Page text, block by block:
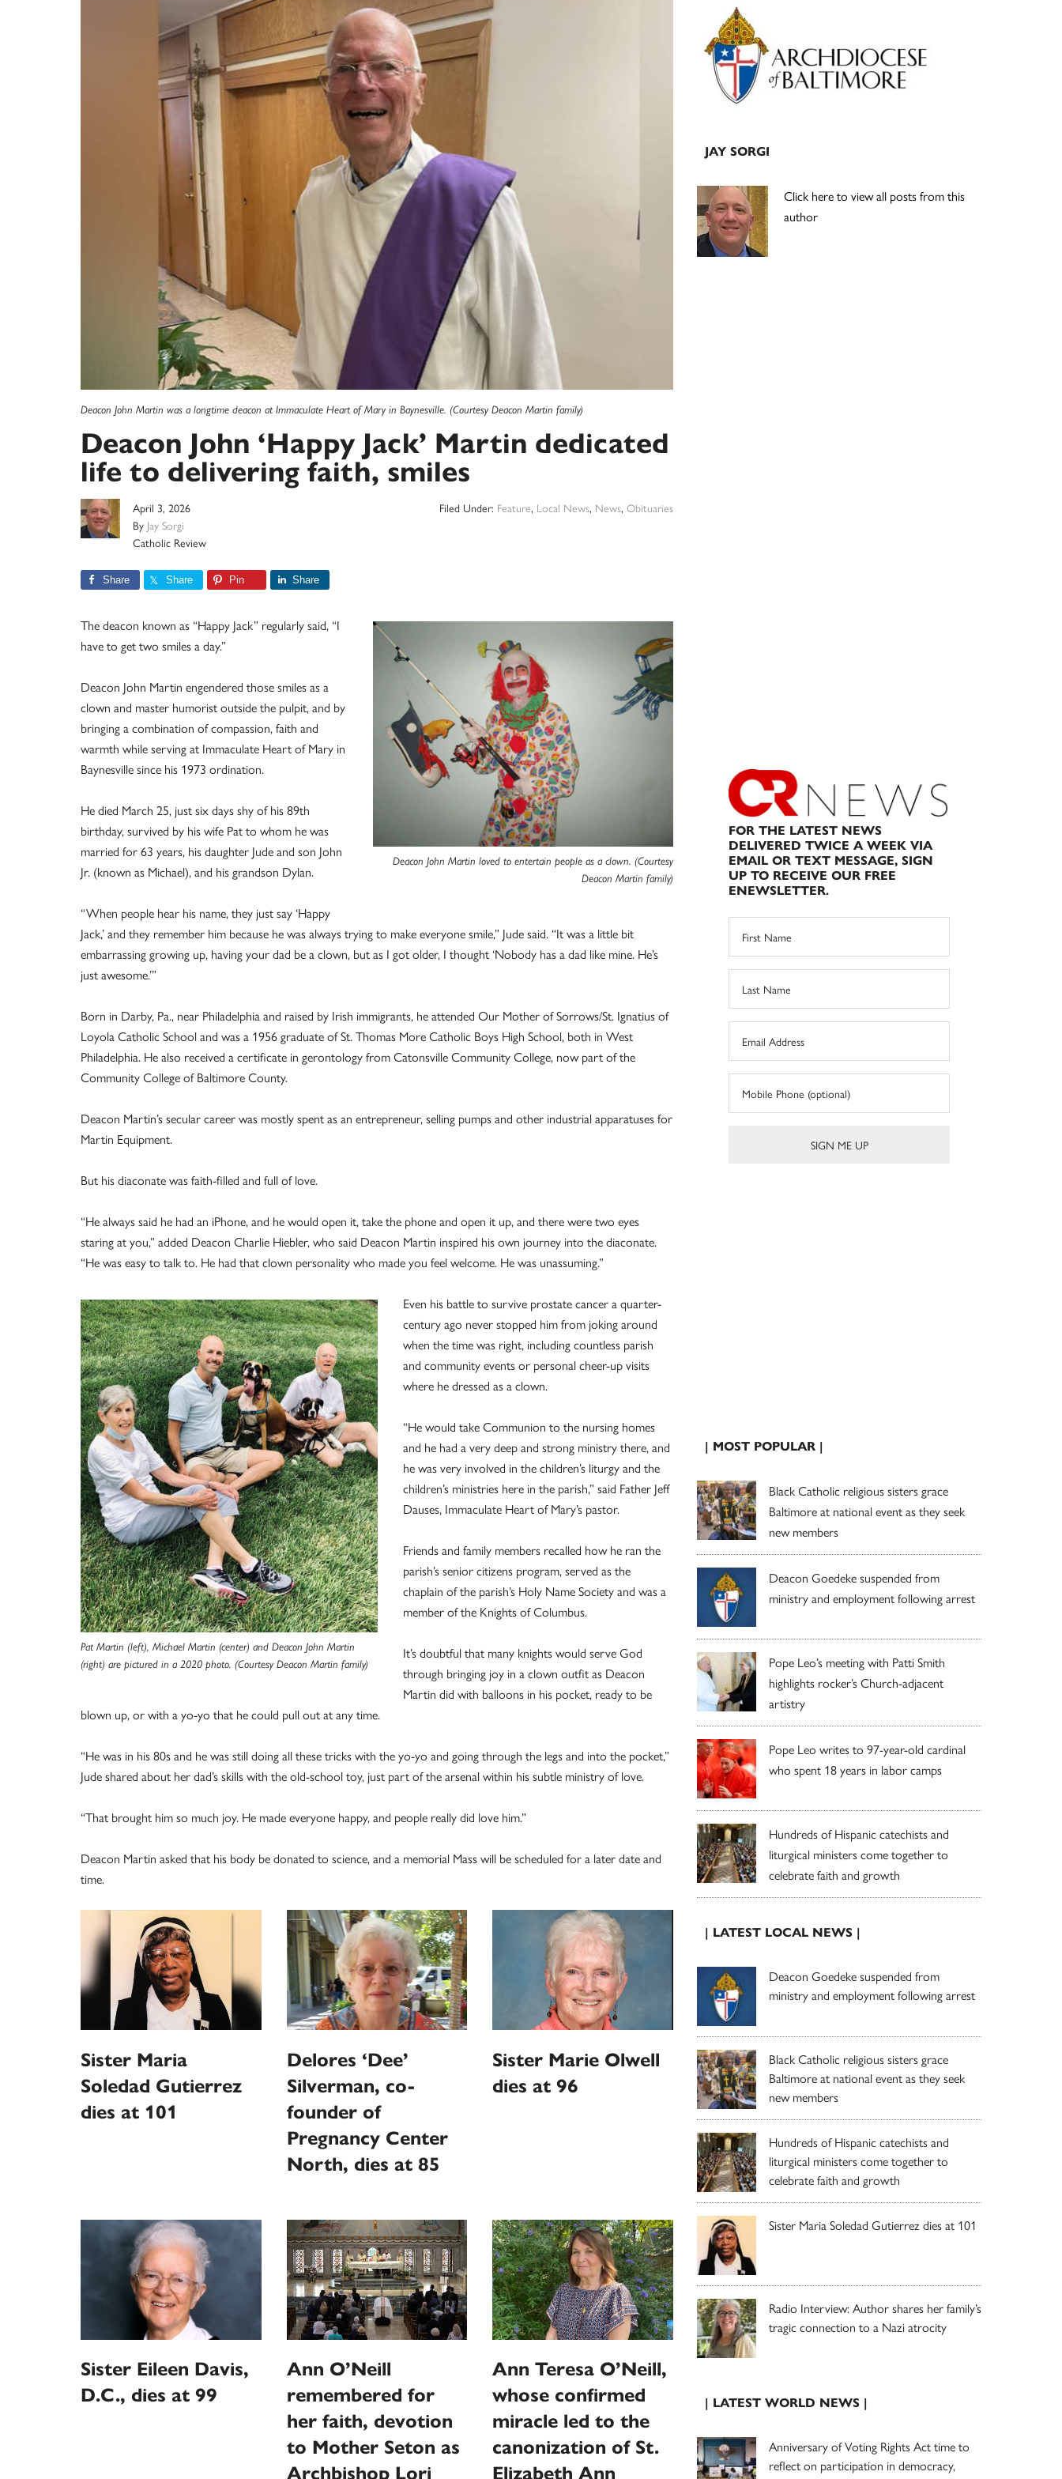
Deacon John Martin was a longtime deacon at Immaculate Heart of Mary in Baynesville. (Courtesy Deacon Martin family)
Deacon John ‘Happy Jack’ Martin dedicated
life to delivering faith, smiles
April 3, 2026
By Jay Sorgi
Catholic Review
Filed Under: Feature, Local News, News, Obituaries
Share Share Pin Share
Deacon John Martin loved to entertain people as a clown. (Courtesy
Deacon Martin family)
The deacon known as “Happy Jack” regularly said, “I
have to get two smiles a day.”
Deacon John Martin engendered those smiles as a
clown and master humorist outside the pulpit, and by
bringing a combination of compassion, faith and
warmth while serving at Immaculate Heart of Mary in
Baynesville since his 1973 ordination.
He died March 25, just six days shy of his 89th
birthday, survived by his wife Pat to whom he was
married for 63 years, his daughter Jude and son John
Jr. (known as Michael), and his grandson Dylan.
“When people hear his name, they just say ‘Happy
Jack,’ and they remember him because he was always trying to make everyone smile,” Jude said. “It was a little bit
embarrassing growing up, having your dad be a clown, but as I got older, I thought ‘Nobody has a dad like mine. He’s
just awesome.’”
Born in Darby, Pa., near Philadelphia and raised by Irish immigrants, he attended Our Mother of Sorrows/St. Ignatius of
Loyola Catholic School and was a 1956 graduate of St. Thomas More Catholic Boys High School, both in West
Philadelphia. He also received a certificate in gerontology from Catonsville Community College, now part of the
Community College of Baltimore County.
Deacon Martin’s secular career was mostly spent as an entrepreneur, selling pumps and other industrial apparatuses for
Martin Equipment.
But his diaconate was faith-filled and full of love.
“He always said he had an iPhone, and he would open it, take the phone and open it up, and there were two eyes
staring at you,” added Deacon Charlie Hiebler, who said Deacon Martin inspired his own journey into the diaconate.
“He was easy to talk to. He had that clown personality who made you feel welcome. He was unassuming.”
Pat Martin (left), Michael Martin (center) and Deacon John Martin
(right) are pictured in a 2020 photo. (Courtesy Deacon Martin family)
Even his battle to survive prostate cancer a quarter-
century ago never stopped him from joking around
when the time was right, including countless parish
and community events or personal cheer-up visits
where he dressed as a clown.
“He would take Communion to the nursing homes
and he had a very deep and strong ministry there, and
he was very involved in the children’s liturgy and the
children’s ministries here in the parish,” said Father Jeff
Dauses, Immaculate Heart of Mary’s pastor.
Friends and family members recalled how he ran the
parish’s senior citizens program, served as the
chaplain of the parish’s Holy Name Society and was a
member of the Knights of Columbus.
It’s doubtful that many knights would serve God
through bringing joy in a clown outfit as Deacon
Martin did with balloons in his pocket, ready to be
blown up, or with a yo-yo that he could pull out at any time.
“He was in his 80s and he was still doing all these tricks with the yo-yo and going through the legs and into the pocket,”
Jude shared about her dad’s skills with the old-school toy, just part of the arsenal within his subtle ministry of love.
“That brought him so much joy. He made everyone happy, and people really did love him.”
Deacon Martin asked that his body be donated to science, and a memorial Mass will be scheduled for a later date and
time.
Sister Maria
Soledad Gutierrez
dies at 101
Delores ‘Dee’
Silverman, co-
founder of
Pregnancy Center
North, dies at 85
Sister Marie Olwell
dies at 96
Sister Eileen Davis,
D.C., dies at 99
Ann O’Neill
remembered for
her faith, devotion
to Mother Seton as
Archbishop Lori
Ann Teresa O’Neill,
whose confirmed
miracle led to the
canonization of St.
Elizabeth Ann
Primary
Sidebar
JAY SORGI
Click here to view all posts from this
author
FOR THE LATEST NEWS
DELIVERED TWICE A WEEK VIA
EMAIL OR TEXT MESSAGE, SIGN
UP TO RECEIVE OUR FREE
ENEWSLETTER.
| MOST POPULAR |
Black Catholic religious sisters grace
Baltimore at national event as they seek
new members
Deacon Goedeke suspended from
ministry and employment following arrest
Pope Leo’s meeting with Patti Smith
highlights rocker’s Church-adjacent
artistry
Pope Leo writes to 97-year-old cardinal
who spent 18 years in labor camps
Hundreds of Hispanic catechists and
liturgical ministers come together to
celebrate faith and growth
| LATEST LOCAL NEWS |
Deacon Goedeke suspended from
ministry and employment following arrest
Black Catholic religious sisters grace
Baltimore at national event as they seek
new members
Hundreds of Hispanic catechists and
liturgical ministers come together to
celebrate faith and growth
Sister Maria Soledad Gutierrez dies at 101
Radio Interview: Author shares her family’s
tragic connection to a Nazi atrocity
| LATEST WORLD NEWS |
Anniversary of Voting Rights Act time to
reflect on participation in democracy,